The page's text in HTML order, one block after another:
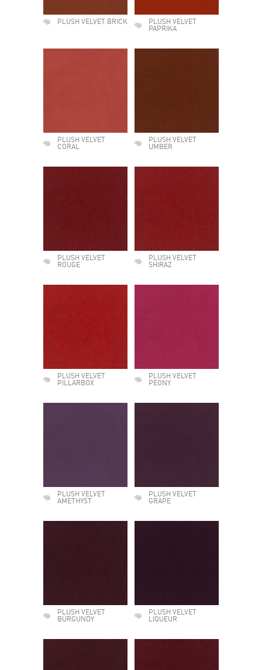
PLUSH VELVET BRICK
PLUSH VELVET
PAPRIKA
PLUSH VELVET
CORAL
PLUSH VELVET
UMBER
PLUSH VELVET
ROUGE
PLUSH VELVET
SHIRAZ
PLUSH VELVET
PILLARBOX
PLUSH VELVET
PEONY
PLUSH VELVET
AMETHYST
PLUSH VELVET
GRAPE
PLUSH VELVET
BURGUNDY
PLUSH VELVET
LIQUEUR